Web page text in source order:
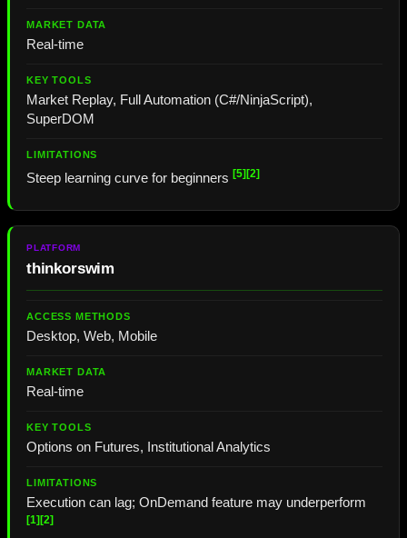
Real-time
Market Replay, Full Automation (C#/NinjaScript),
SuperDOM
Steep learning curve for beginners [5][2]
thinkorswim
Desktop, Web, Mobile
Real-time
Options on Futures, Institutional Analytics
Execution can lag; OnDemand feature may underperform
[1] [2]